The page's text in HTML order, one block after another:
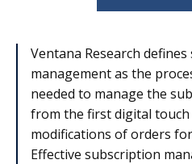
Ventana Research
management as the
needed to manage the
from the first digital
modifications of orders
Effective subscription